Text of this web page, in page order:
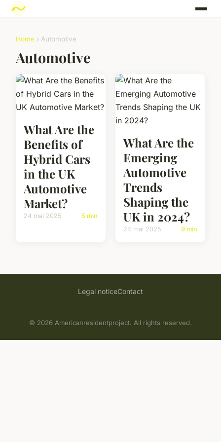
Home › Automotive
Automotive
What Are the
Benefits of
Hybrid Cars
in the UK
Automotive
Market?
24 mai 2025 5 min
What Are the
Emerging
Automotive
Trends
Shaping the
UK in 2024?
24 mai 2025 9 min
Legal noticeContact
© 2026 Americanresidentproject. All rights reserved.